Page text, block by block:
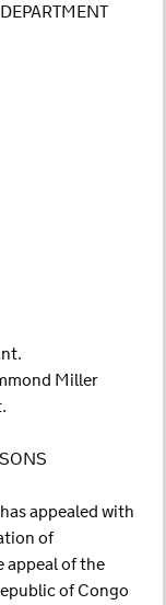
Miller
appealed with
of
appeal of the
of Congo